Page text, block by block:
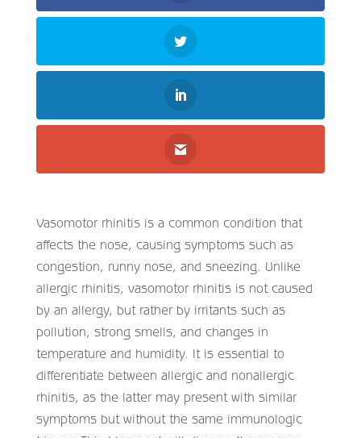
Vasomotor rhinitis is a common condition that
affects the nose, causing symptoms such as
congestion, runny nose, and sneezing. Unlike
allergic rhinitis, vasomotor rhinitis is not caused
by an allergy, but rather by irritants such as
pollution, strong smells, and changes in
temperature and humidity. It is essential to
differentiate between allergic and nonallergic
rhinitis, as the latter may present with similar
symptoms but without the same immunologic